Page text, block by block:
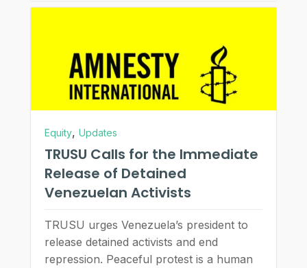
Equity, Updates
TRUSU Calls for the Immediate
Release of Detained
Venezuelan Activists
TRUSU urges Venezuela’s president to
release detained activists and end
repression. Peaceful protest is a human